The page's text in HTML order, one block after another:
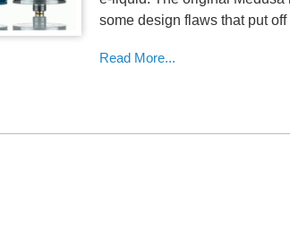
some design flaws that put off
Read More...